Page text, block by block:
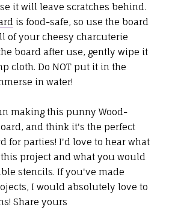
it will leave scratches behind.
is food-safe, so use the board
of your cheesy charcuterie
board after use, gently wipe it
cloth. Do NOT put it in the
in water!
making this punny Wood-
and think it's the perfect
for parties! I'd love to hear what
project and what you would
stencils. If you've made
I would absolutely love to
Share yours